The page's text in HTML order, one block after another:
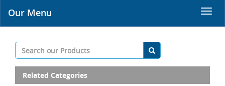
Our Menu
Related Categories